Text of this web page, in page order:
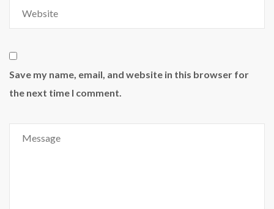
Save my name, email, and website in this browser for
the next time I comment.